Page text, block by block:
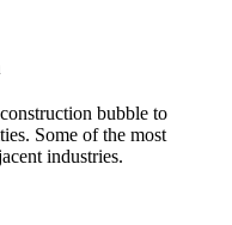
bubble to
Some of the most
industries.